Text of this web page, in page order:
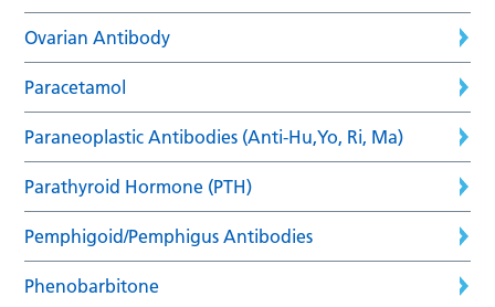
Ovarian Antibody
Paracetamol
Paraneoplastic Antibodies (Anti-Hu,Yo, Ri, Ma)
Parathyroid Hormone (PTH)
Pemphigoid/Pemphigus Antibodies
Phenobarbitone